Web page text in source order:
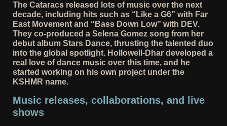
The Cataracs released lots of music over the next
decade, including hits such as “Like a G6” with Far
East Movement and “Bass Down Low” with DEV.
They co-produced a Selena Gomez song from her
debut album Stars Dance, thrusting the talented duo
into the global spotlight. Hollowell-Dhar developed a
real love of dance music over this time, and he
started working on his own project under the
KSHMR name.
Music releases, collaborations, and live
shows